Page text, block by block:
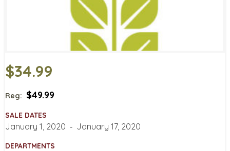
$34.99
Reg: $49.99
SALE DATES
January 1, 2020 ‐ January 17, 2020
DEPARTMENTS